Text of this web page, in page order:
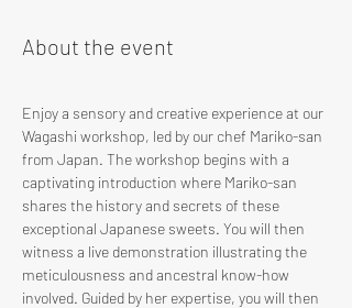
About the event
Enjoy a sensory and creative experience at our
Wagashi workshop, led by our chef Mariko-san
from Japan. The workshop begins with a
captivating introduction where Mariko-san
shares the history and secrets of these
exceptional Japanese sweets. You will then
witness a live demonstration illustrating the
meticulousness and ancestral know-how
involved. Guided by her expertise, you will then